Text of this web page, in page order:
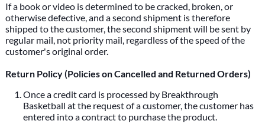
If a book or video is determined to be cracked, broken, or
otherwise defective, and a second shipment is therefore
shipped to the customer, the second shipment will be sent by
regular mail, not priority mail, regardless of the speed of the
customer's original order.
Return Policy (Policies on Cancelled and Returned Orders)
Once a credit card is processed by Breakthrough
Basketball at the request of a customer, the customer has
entered into a contract to purchase the product.